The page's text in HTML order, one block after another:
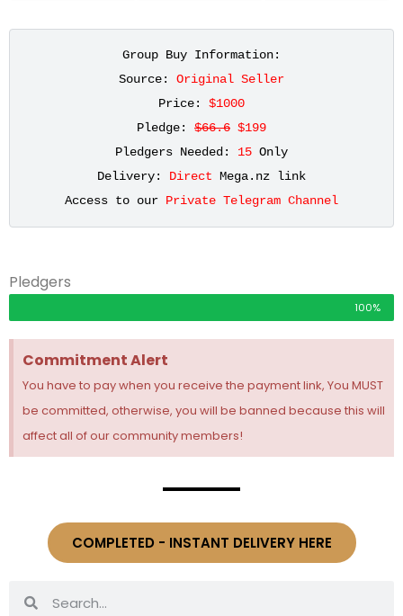
Group Buy Information:
Source: Original Seller
Price: $1000
Pledge: $66.6 $199
Pledgers Needed: 15 Only
Delivery: Direct Mega.nz link
Access to our Private Telegram Channel
Pledgers
100%
Commitment Alert
You have to pay when you receive the payment link, You MUST
be committed, otherwise, you will be banned because this will
affect all of our community members!
COMPLETED - INSTANT DELIVERY HERE